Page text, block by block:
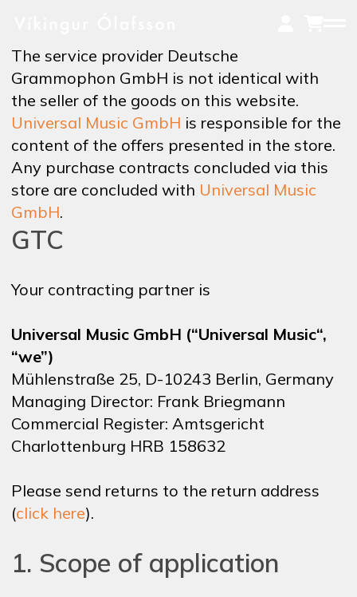
content
MUSIC
ON TOUR
NEWSLETTER
SHOP
The service provider Deutsche
Grammophon GmbH is not identical with
the seller of the goods on this website.
Universal Music GmbH is responsible for the
content of the offers presented in the store.
Any purchase contracts concluded via this
store are concluded with Universal Music
GmbH.
GTC
Your contracting partner is
Universal Music GmbH (“Universal Music“,
“we”)
Mühlenstraße 25, D-10243 Berlin, Germany
Managing Director: Frank Briegmann
Commercial Register: Amtsgericht
Charlottenburg HRB 158632
Please send returns to the return address
(click here).
1. Scope of application